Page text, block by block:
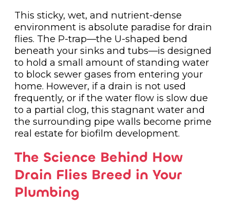
This sticky, wet, and nutrient-dense
environment is absolute paradise for drain
flies. The P-trap—the U-shaped bend
beneath your sinks and tubs—is designed
to hold a small amount of standing water
to block sewer gases from entering your
home. However, if a drain is not used
frequently, or if the water flow is slow due
to a partial clog, this stagnant water and
the surrounding pipe walls become prime
real estate for biofilm development.
The Science Behind How
Drain Flies Breed in Your
Plumbing